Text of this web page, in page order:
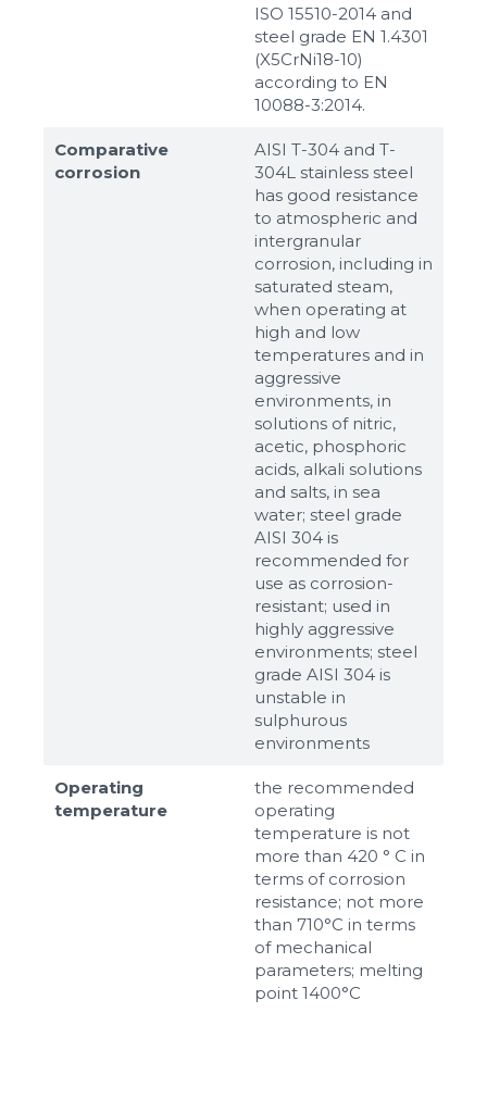
ISO 15510-2014 and
steel grade EN 1.4301
(X5CrNi18-10)
according to ЕN
10088-3:2014.
Comparative
corrosion
AISI T-304 and T-
304L stainless steel
has good resistance
to atmospheric and
intergranular
corrosion, including in
saturated steam,
when operating at
high and low
temperatures and in
aggressive
environments, in
solutions of nitric,
acetic, phosphoric
acids, alkali solutions
and salts, in sea
water; steel grade
AISI 304 is
recommended for
use as corrosion-
resistant; used in
highly aggressive
environments; steel
grade AISI 304 is
unstable in
sulphurous
environments
Operating
temperature
the recommended
operating
temperature is not
more than 420 ° C in
terms of corrosion
resistance; not more
than 710°С in terms
of mechanical
parameters; melting
point 1400°С